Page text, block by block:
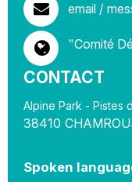
email /
"Comité
CONTACT
Alpine Park - Pistes
38410
Spoken